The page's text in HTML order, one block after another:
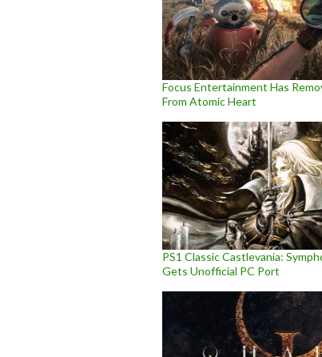
Focus Entertainment Has
From Atomic Heart
PS1 Classic Castlevania:
Gets Unofficial PC Port